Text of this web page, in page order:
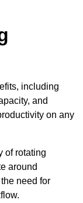
including
and
on any
of rotating
around
need for